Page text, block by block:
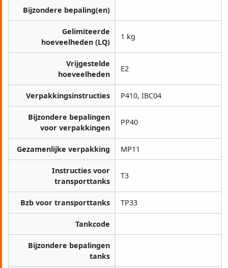
Bijzondere bepaling(en)
Gelimiteerde
hoeveelheden (LQ)
1 kg
Vrijgestelde
hoeveelheden
E2
Verpakkingsinstructies P410, IBC04
Bijzondere bepalingen
voor verpakkingen
PP40
Gezamenlijke verpakking MP11
Instructies voor
transporttanks
T3
Bzb voor transporttanks TP33
Tankcode
Bijzondere bepalingen
tanks